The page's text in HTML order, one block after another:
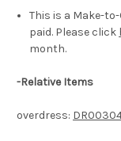
This is a Make-
paid. Please click
month.
-Relative Items
overdress: